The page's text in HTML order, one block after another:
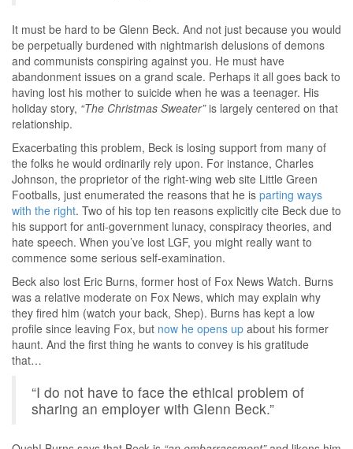
It must be hard to be Glenn Beck. And not just because you would
be perpetually burdened with nightmarish delusions of demons
and communists conspiring against you. He must have
abandonment issues on a grand scale. Perhaps it all goes back to
having lost his mother to suicide when he was a teenager. His
holiday story, “The Christmas Sweater”is largely centered on that
relationship.
Exacerbating this problem, Beck is losing support from many of
the folks he would ordinarily rely upon. For instance, Charles
Johnson, the proprietor of the right-wing web site Little Green
Footballs, just enumerated the reasons that he is parting ways
with the right. Two of his top ten reasons explicitly cite Beck due to
his support for anti-government lunacy, conspiracy theories, and
hate speech. When you’ve lost LGF, you might really want to
commence some serious self-examination.
Beck also lost Eric Burns, former host of Fox News Watch. Burns
was a relative moderate on Fox News, which may explain why
they fired him (watch your back, Shep). Burns has kept a low
profile since leaving Fox, but now he opens up about his former
haunt. And the first thing he wants to convey is his gratitude
that…
“I do not have to face the ethical problem of
sharing an employer with Glenn Beck.”